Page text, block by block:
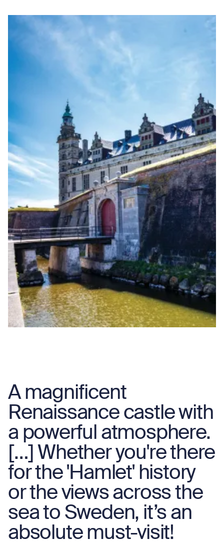
A magnificent
Renaissance castle with
a powerful atmosphere.
[…] Whether you're there
for the 'Hamlet' history
or the views across the
sea to Sweden, it’s an
absolute must-visit!